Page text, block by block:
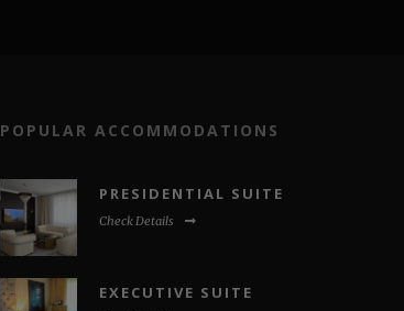
POPULAR ACCOMMODATIONS
PRESIDENTIAL SUITE
Check Details
EXECUTIVE SUITE